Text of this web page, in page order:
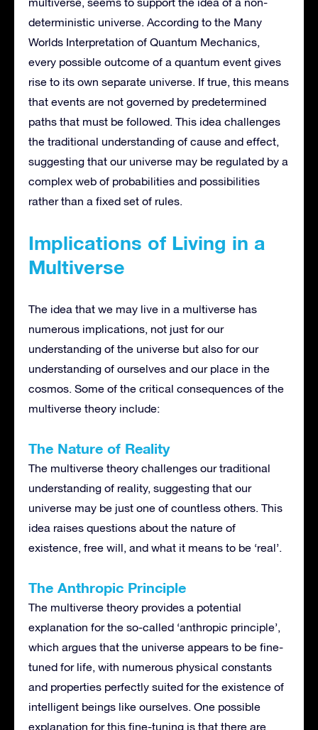
deterministic universe. According to the Many
Worlds Interpretation of Quantum Mechanics,
every possible outcome of a quantum event gives
rise to its own separate universe. If true, this means
that events are not governed by predetermined
paths that must be followed. This idea challenges
the traditional understanding of cause and effect,
suggesting that our universe may be regulated by a
complex web of probabilities and possibilities
rather than a fixed set of rules.
Implications of Living in a
Multiverse
The idea that we may live in a multiverse has
numerous implications, not just for our
understanding of the universe but also for our
understanding of ourselves and our place in the
cosmos. Some of the critical consequences of the
multiverse theory include:
The Nature of Reality
The multiverse theory challenges our traditional
understanding of reality, suggesting that our
universe may be just one of countless others. This
idea raises questions about the nature of
existence, free will, and what it means to be ‘real’.
The Anthropic Principle
The multiverse theory provides a potential
explanation for the so-called ‘anthropic principle’,
which argues that the universe appears to be fine-
tuned for life, with numerous physical constants
and properties perfectly suited for the existence of
intelligent beings like ourselves. One possible
explanation for this fine-tuning is that there are